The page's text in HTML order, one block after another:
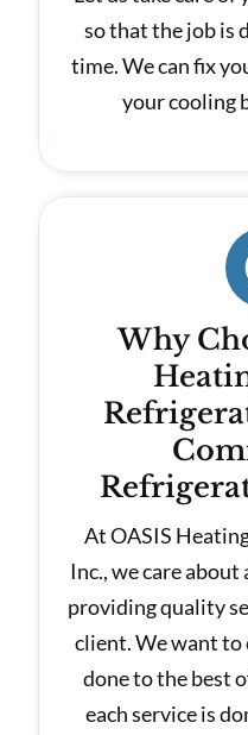
so that the job is
time. We can fix
your cooling
Why
At OASIS
Inc., we care
providing quality
client. We want to
done to the best
each service is